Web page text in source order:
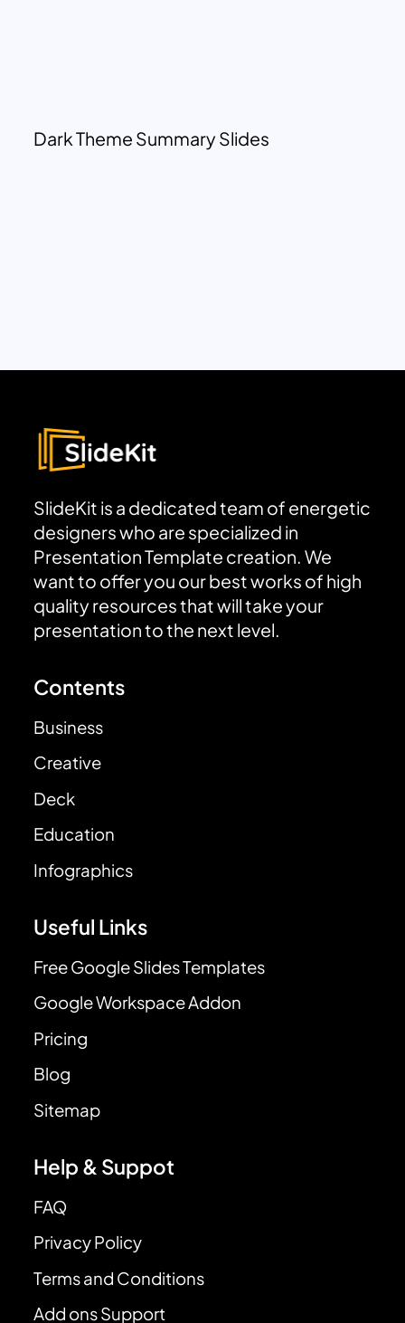
Dark Theme Summary Slides
SlideKit is a dedicated team of energetic
designers who are specialized in
Presentation Template creation. We
want to offer you our best works of high
quality resources that will take your
presentation to the next level.
Contents
Business
Creative
Deck
Education
Infographics
Useful Links
Free Google Slides Templates
Google Workspace Addon
Pricing
Blog
Sitemap
Help & Suppot
FAQ
Privacy Policy
Terms and Conditions
Add ons Support